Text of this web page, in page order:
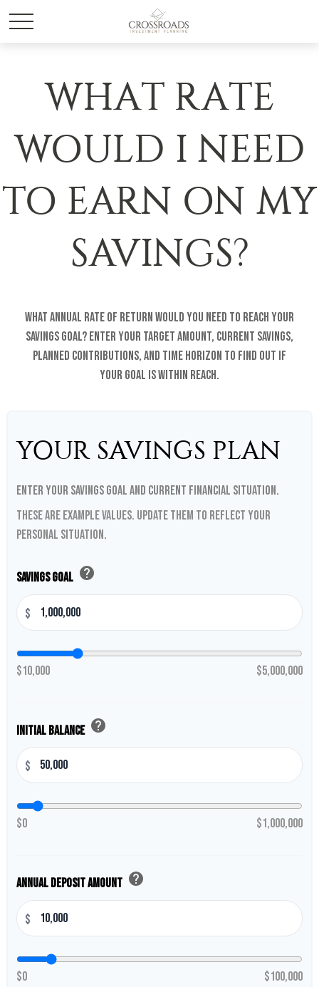
WHAT RATE
WOULD I NEED
TO EARN ON MY
SAVINGS?
What annual rate of return would you need to reach your
savings goal? Enter your target amount, current savings,
planned contributions, and time horizon to find out if
your goal is within reach.
YOUR SAVINGS PLAN
Enter your savings goal and current financial situation.
These are example values. Update them to reflect your
personal situation.
Savings Goal help
$
$10,000 $5,000,000
Initial Balance help
$
$0 $1,000,000
Annual Deposit Amount help
$
$0 $100,000